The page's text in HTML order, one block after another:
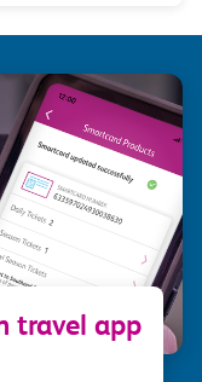
travel app